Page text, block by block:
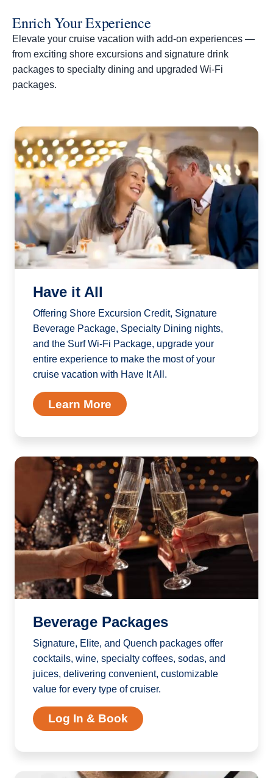
Enrich Your Experience
Elevate your cruise vacation with add-on experiences —
from exciting shore excursions and signature drink
packages to specialty dining and upgraded Wi-Fi
packages.
Have it All
Offering Shore Excursion Credit, Signature
Beverage Package, Specialty Dining nights,
and the Surf Wi-Fi Package, upgrade your
entire experience to make the most of your
cruise vacation with Have It All.
Learn More
Beverage Packages
Signature, Elite, and Quench packages offer
cocktails, wine, specialty coffees, sodas, and
juices, delivering convenient, customizable
value for every type of cruiser.
Log In & Book